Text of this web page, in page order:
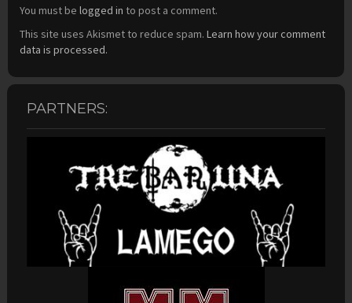
You must be logged in to post a comment.
This site uses Akismet to reduce spam. Learn how your comment
data is processed.
PARTNERS: